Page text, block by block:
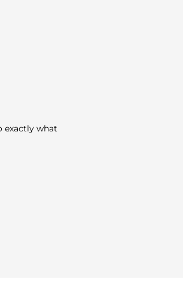
exactly what